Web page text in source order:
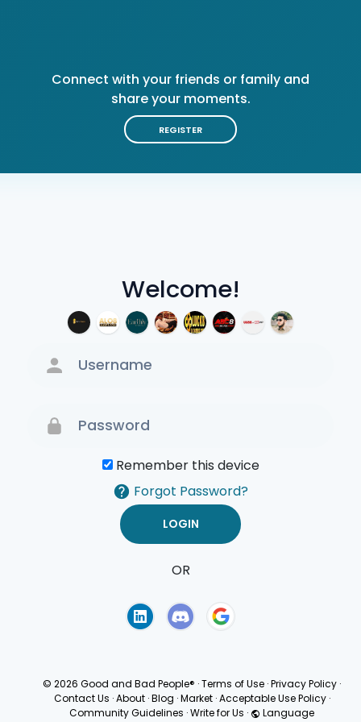
Welcome!
Remember this device
Forgot Password?
OR
Connect with your friends or family and
share your moments.
REGISTER
© 2026 Good and Bad People® ·Terms of Use ·Privacy Policy ·
Contact Us · About · Blog · Market · Acceptable Use Policy ·
Community Guidelines ·Write for Us · Language